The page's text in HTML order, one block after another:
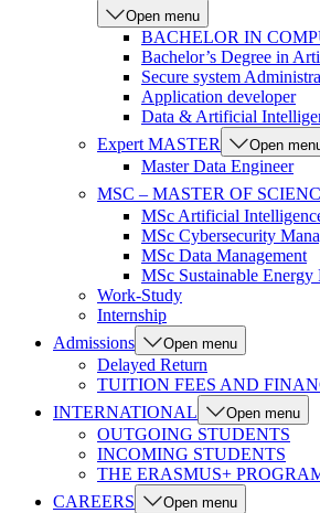
Open menu
BACHELOR IN
Bachelor’s Degree in
Secure system
Application developer
Data & Artificial
Expert MASTER
Open
Master Data Engineer
MSC – MASTER OF
MSc Artificial
MSc Cybersecurity
MSc Data Management
MSc Sustainable Energy
Work-Study
Internship
Admissions
Open menu
Delayed Return
TUITION FEES AND
INTERNATIONAL
Open menu
OUTGOING STUDENTS
INCOMING STUDENTS
THE ERASMUS+
CAREERS
Open menu